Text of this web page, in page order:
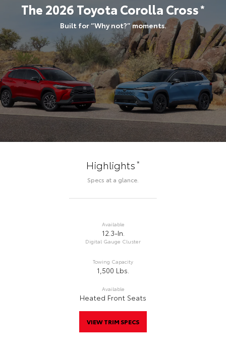
The 2026 Toyota Corolla Cross*
Built for “Why not?” moments.
Highlights*
Specs at a glance.
Available
12.3-In.
Digital Gauge Cluster
Towing Capacity
1,500 Lbs.
Available
Heated Front Seats
VIEW TRIM SPECS